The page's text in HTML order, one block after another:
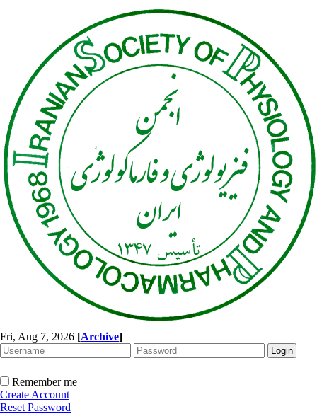
Fri, Aug 7, 2026 [Archive]
Remember me
Create Account
Reset Password